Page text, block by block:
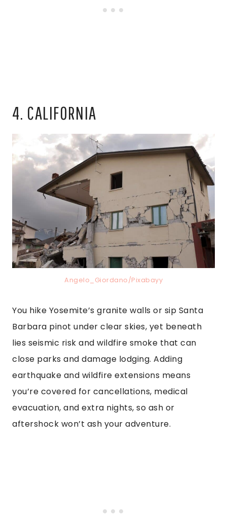
4. CALIFORNIA
Angelo_Giordano/Pixabayy
You hike Yosemite’s granite walls or sip Santa
Barbara pinot under clear skies, yet beneath
lies seismic risk and wildfire smoke that can
close parks and damage lodging. Adding
earthquake and wildfire extensions means
you’re covered for cancellations, medical
evacuation, and extra nights, so ash or
aftershock won’t ash your adventure.